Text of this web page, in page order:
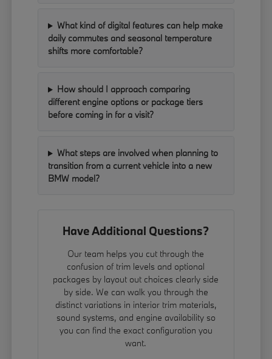
What kind of digital features can help make
daily commutes and seasonal temperature
shifts more comfortable?
How should I approach comparing
different engine options or package tiers
before coming in for a visit?
What steps are involved when planning to
transition from a current vehicle into a new
BMW model?
Have Additional Questions?
Our team helps you cut through the
confusion of trim levels and optional
packages by layout out choices clearly side
by side. We can walk you through the
distinct variations in interior trim materials,
sound systems, and engine availability so
you can find the exact configuration you
want.